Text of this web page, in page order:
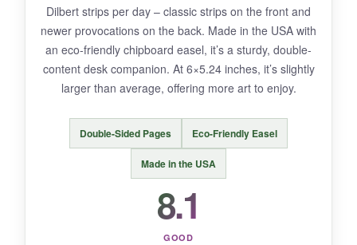
so planning utility is minimal.
BOTTOM LINE:
If your primary goal is daily laughter rather than
planning, this punny calendar is a gift that
keeps giving all year long.
Dilbert strips per day – classic strips on the front and
newer provocations on the back. Made in the USA with
an eco-friendly chipboard easel, it’s a sturdy, double-
content desk companion. At 6×5.24 inches, it’s slightly
larger than average, offering more art to enjoy.
Double-Sided Pages Eco-Friendly Easel
Made in the USA
8.1
GOOD